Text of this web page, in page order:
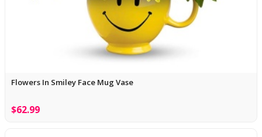
Flowers In Smiley Face Mug Vase
$62.99